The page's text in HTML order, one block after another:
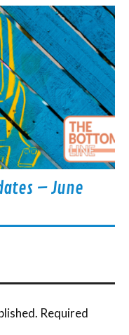
– June
Required